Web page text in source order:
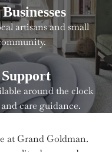
artisans and small
around the clock
care guidance.
at Grand Goldman.